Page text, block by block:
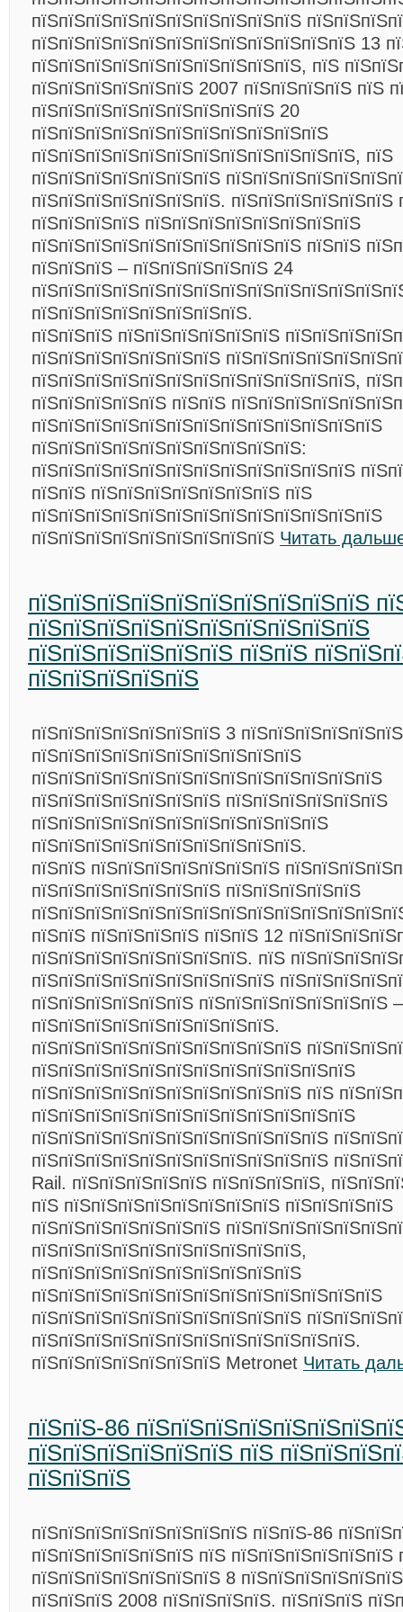
пїЅпїЅпїЅпїЅпїЅпїЅпїЅпїЅпїЅпїЅ
пїЅпїЅпїЅпїЅпїЅпїЅпїЅпїЅпїЅпїЅпїЅпїЅ 13
пїЅпїЅпїЅпїЅпїЅпїЅпїЅпїЅпїЅпїЅ, пїЅ
пїЅпїЅпїЅпїЅпїЅпїЅ 2007 пїЅпїЅпїЅпїЅ пїЅ
пїЅпїЅпїЅпїЅпїЅпїЅпїЅпїЅпїЅ 20
пїЅпїЅпїЅпїЅпїЅпїЅпїЅпїЅпїЅпїЅпїЅ
пїЅпїЅпїЅпїЅпїЅпїЅпїЅпїЅпїЅпїЅпїЅпїЅ, пїЅ
пїЅпїЅпїЅпїЅпїЅпїЅпїЅ
пїЅпїЅпїЅпїЅпїЅпїЅпїЅ. пїЅпїЅпїЅпїЅпїЅпїЅ
пїЅпїЅпїЅпїЅ пїЅпїЅпїЅпїЅпїЅпїЅпїЅпїЅ
пїЅпїЅпїЅпїЅпїЅпїЅпїЅпїЅпїЅпїЅ пїЅпїЅ
пїЅпїЅпїЅ – пїЅпїЅпїЅпїЅпїЅ 24
пїЅпїЅпїЅпїЅпїЅпїЅпїЅпїЅ.
пїЅпїЅпїЅ пїЅпїЅпїЅпїЅпїЅпїЅ
пїЅпїЅпїЅпїЅпїЅпїЅпїЅ
пїЅпїЅпїЅпїЅпїЅпїЅпїЅпїЅпїЅпїЅпїЅпїЅ,
пїЅпїЅпїЅпїЅпїЅ пїЅпїЅ
пїЅпїЅпїЅпїЅпїЅпїЅпїЅпїЅпїЅпїЅпїЅпїЅпїЅ
пїЅпїЅпїЅпїЅпїЅпїЅпїЅпїЅпїЅпїЅ:
пїЅпїЅпїЅпїЅпїЅпїЅпїЅпїЅпїЅпїЅпїЅпїЅ
пїЅпїЅ пїЅпїЅпїЅпїЅпїЅпїЅпїЅ пїЅ
пїЅпїЅпїЅпїЅпїЅпїЅпїЅпїЅпїЅпїЅпїЅпїЅпїЅ
пїЅпїЅпїЅпїЅпїЅпїЅпїЅпїЅпїЅ Читать
пїЅпїЅпїЅпїЅпїЅпїЅпїЅпїЅпїЅпїЅ
пїЅпїЅпїЅпїЅпїЅпїЅпїЅпїЅпїЅпїЅ
пїЅпїЅпїЅпїЅпїЅпїЅ пїЅпїЅ
пїЅпїЅпїЅпїЅпїЅ
пїЅпїЅпїЅпїЅпїЅпїЅпїЅ 3
пїЅпїЅпїЅпїЅпїЅпїЅпїЅпїЅпїЅпїЅ
пїЅпїЅпїЅпїЅпїЅпїЅпїЅпїЅпїЅпїЅпїЅпїЅпїЅ
пїЅпїЅпїЅпїЅпїЅпїЅпїЅ пїЅпїЅпїЅпїЅпїЅпїЅ
пїЅпїЅпїЅпїЅпїЅпїЅпїЅпїЅпїЅпїЅпїЅ
пїЅпїЅпїЅпїЅпїЅпїЅпїЅпїЅпїЅпїЅ.
пїЅпїЅ пїЅпїЅпїЅпїЅпїЅпїЅпїЅ
пїЅпїЅпїЅпїЅпїЅпїЅпїЅ пїЅпїЅпїЅпїЅпїЅ
пїЅпїЅ пїЅпїЅпїЅпїЅ пїЅпїЅ 12
пїЅпїЅпїЅпїЅпїЅпїЅпїЅпїЅ. пїЅ
пїЅпїЅпїЅпїЅпїЅпїЅпїЅпїЅпїЅ
пїЅпїЅпїЅпїЅпїЅпїЅ пїЅпїЅпїЅпїЅпїЅпїЅпїЅ
пїЅпїЅпїЅпїЅпїЅпїЅпїЅпїЅпїЅ.
пїЅпїЅпїЅпїЅпїЅпїЅпїЅпїЅпїЅпїЅ
пїЅпїЅпїЅпїЅпїЅпїЅпїЅпїЅпїЅпїЅпїЅпїЅ
пїЅпїЅпїЅпїЅпїЅпїЅпїЅпїЅпїЅпїЅ пїЅ
пїЅпїЅпїЅпїЅпїЅпїЅпїЅпїЅпїЅпїЅпїЅпїЅ
пїЅпїЅпїЅпїЅпїЅпїЅпїЅпїЅпїЅпїЅпїЅ
пїЅпїЅпїЅпїЅпїЅпїЅпїЅпїЅпїЅпїЅпїЅ
Rail. пїЅпїЅпїЅпїЅпїЅ пїЅпїЅпїЅпїЅ,
пїЅ пїЅпїЅпїЅпїЅпїЅпїЅпїЅпїЅ пїЅпїЅпїЅпїЅ
пїЅпїЅпїЅпїЅпїЅпїЅпїЅ
пїЅпїЅпїЅпїЅпїЅпїЅпїЅпїЅпїЅпїЅ,
пїЅпїЅпїЅпїЅпїЅпїЅпїЅпїЅпїЅпїЅ
пїЅпїЅпїЅпїЅпїЅпїЅпїЅпїЅпїЅпїЅпїЅпїЅпїЅ
пїЅпїЅпїЅпїЅпїЅпїЅпїЅпїЅпїЅпїЅ
пїЅпїЅпїЅпїЅпїЅпїЅпїЅпїЅпїЅпїЅпїЅпїЅ.
пїЅпїЅпїЅпїЅпїЅпїЅпїЅ Metronet Читать
пїЅпїЅ-86
пїЅпїЅпїЅпїЅпїЅпїЅ пїЅ
пїЅпїЅпїЅ
пїЅпїЅпїЅпїЅпїЅпїЅпїЅпїЅ пїЅпїЅ-86
пїЅпїЅпїЅпїЅпїЅпїЅ пїЅ пїЅпїЅпїЅпїЅпїЅпїЅ
пїЅпїЅпїЅпїЅпїЅпїЅпїЅ 8
пїЅпїЅпїЅ 2008 пїЅпїЅпїЅпїЅ. пїЅпїЅпїЅ